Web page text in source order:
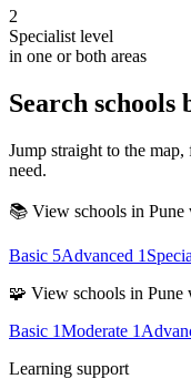
2
Specialist level
in one or both areas
Search schools
Jump straight to the
need.
📚 View schools in Pune
Basic 5Advanced 1
🧩 View schools in Pune
Basic 1Moderate 1
Learning support